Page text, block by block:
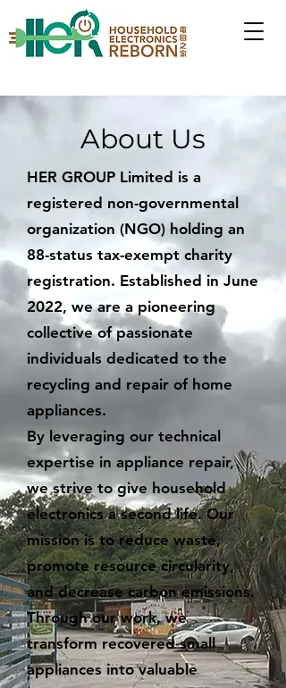
About Us
HER GROUP Limited is a
registered non-governmental
organization (NGO) holding an
88-status tax-exempt charity
registration. Established in June
2022, we are a pioneering
collective of passionate
individuals dedicated to the
recycling and repair of home
appliances.
By leveraging our technical
expertise in appliance repair,
we strive to give household
electronics a second life. Our
mission is to reduce waste,
promote resource circularity,
and decrease carbon emissions.
Through our work, we
transform recovered small
appliances into valuable